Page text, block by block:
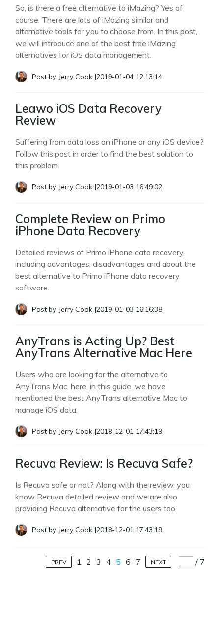
So, is there a free alternative to iMazing? Yes of
course. There are lots of iMazing similar and
alternative tools for you to choose from. In this post,
we will introduce one of the best free iMazing
alternatives for iOS data management.
Post by Jerry Cook |2019-01-04 12:13:14
Leawo iOS Data Recovery
Review
Suffering from data loss on iPhone or any iOS device?
Follow this post in order to find the best solution to
this problem.
Post by Jerry Cook |2019-01-03 16:49:02
Complete Review on Primo
iPhone Data Recovery
Detailed reviews of Primo iPhone data recovery,
including advantages, disadvantages and about the
best alternative to Primo iPhone data recovery
software.
Post by Jerry Cook |2019-01-03 16:16:38
AnyTrans is Acting Up? Best
AnyTrans Alternative Mac Here
Users who are looking for the alternative to
AnyTrans Mac, here, in this guide, we have
mentioned the best AnyTrans alternative Mac to
manage iOS data.
Post by Jerry Cook |2018-12-01 17:43:19
Recuva Review: Is Recuva Safe?
Is Recuva safe or not? Along with the review, you
know Recuva detailed review and we are also
providing Recuva alternative for the users too.
Post by Jerry Cook |2018-12-01 17:43:19
PREV 1 2 3 4 5 6 7 NEXT / 7